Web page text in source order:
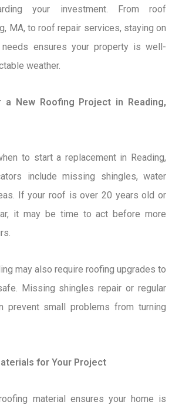
your investment. From roof
MA, to roof repair services, staying on
ensures your property is well-
weather.
a New Roofing Project in Reading,
to start a replacement in Reading,
include missing shingles, water
If your roof is over 20 years old or
it may be time to act before more
may also require roofing upgrades to
Missing shingles repair or regular
prevent small problems from turning
for Your Project
material ensures your home is